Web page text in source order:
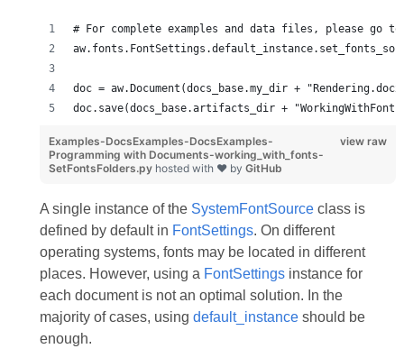
# For complete examples and data files, please go to
doc = aw.Document(docs_base.my_dir +
doc.save(docs_base.artifacts_dir +
view raw
Examples-DocsExamples-DocsExamples-
Programming with Documents-working_with_fonts-
SetFontsFolders.py hosted with ❤ by GitHub
A single instance of the SystemFontSourceclass is
defined by default in FontSettings. On different
operating systems, fonts may be located in different
places. However, using a FontSettingsinstance for
each document is not an optimal solution. In the
majority of cases, using default_instanceshould be
enough.